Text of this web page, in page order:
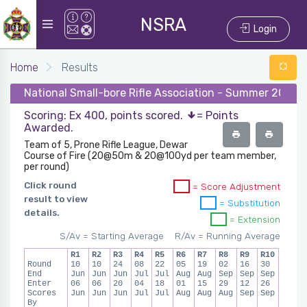
NSRA Login
Home
Results
National Small-bore Rifle Association - Summer 2026
Scoring: Ex 400, points scored.
= Points
Awarded.
Team of 5, Prone Rifle League, Dewar
Course of Fire (20@50m & 20@100yd per team member,
per round)
Click round
result to view
details.
= Score Adjustment
= Substitution
= Extension
R/Av = Running Average
S/Av = Starting Average
Round
End
Enter
Scores
By
R1
10
Jun
06
Jun
R2
10
Jun
06
Jun
R3
24
Jun
20
Jun
R4
08
Jul
04
Jul
R5
22
Jul
18
Jul
R6
05
Aug
01
Aug
R7
19
Aug
15
Aug
R8
02
Sep
29
Aug
R9
16
Sep
12
Sep
R10
30
Sep
26
Sep